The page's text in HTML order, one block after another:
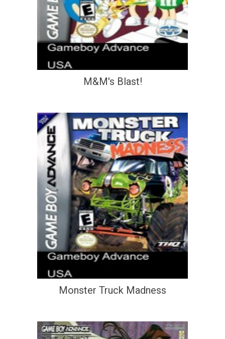
M&M's Blast!
Monster Truck Madness